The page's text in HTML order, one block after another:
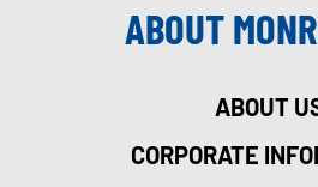
ABOUT
ABOUT
CORPORATE